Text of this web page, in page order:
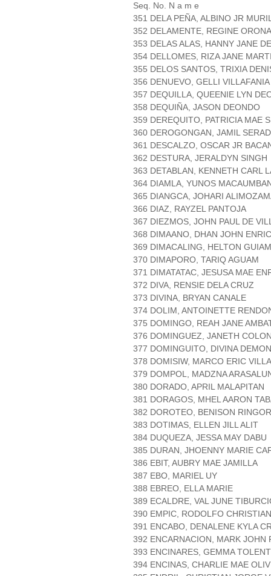
Seq. No. N a m e
351 DELA PEÑA, ALBINO JR
352 DELAMENTE, REGINE
353 DELAS ALAS, HANNY JANE
354 DELLOMES, RIZA JANE
355 DELOS SANTOS, TRIXIA
356 DENUEVO, GELLI VILLAFANIA
357 DEQUILLA, QUEENIE LYN
358 DEQUIÑA, JASON DEONDO
359 DEREQUITO, PATRICIA MAE
360 DEROGONGAN, JAMIL SERAD
361 DESCALZO, OSCAR JR
362 DESTURA, JERALDYN SINGH
363 DETABLAN, KENNETH CARL
364 DIAMLA, YUNOS
365 DIANGCA, JOHARI
366 DIAZ, RAYZEL PANTOJA
367 DIEZMOS, JOHN PAUL DE
368 DIMAANO, DHAN JOHN
369 DIMACALING, HELTON
370 DIMAPORO, TARIQ AGUAM
371 DIMATATAC, JESUSA MAE
372 DIVA, RENSIE DELA CRUZ
373 DIVINA, BRYAN CANALE
374 DOLIM, ANTOINETTE
375 DOMINGO, REAH JANE
376 DOMINGUEZ, JANETH
377 DOMINGUITO, DIVINA
378 DOMISIW, MARCO ERIC
379 DOMPOL, MADZNA
380 DORADO, APRIL MALAPITAN
381 DORAGOS, MHEL AARON
382 DOROTEO, BENISON RINGOR
383 DOTIMAS, ELLEN JILL ALIT
384 DUQUEZA, JESSA MAY DABU
385 DURAN, JHOENNY MARIE
386 EBIT, AUBRY MAE JAMILLA
387 EBO, MARIEL UY
388 EBREO, ELLA MARIE
389 ECALDRE, VAL JUNE
390 EMPIC, RODOLFO
391 ENCABO, DENALENE KYLA
392 ENCARNACION, MARK JOHN
393 ENCINARES, GEMMA
394 ENCINAS, CHARLIE MAE